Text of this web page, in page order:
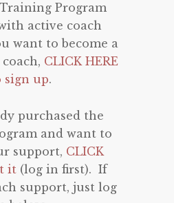
Program
active coach
want to become a
CLICK HERE
sign up.
purchased the
and want to
support, CLICK
it(log in first). If
support, just log